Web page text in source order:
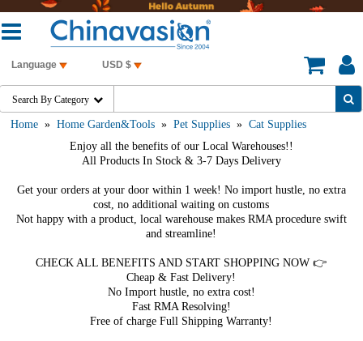
Language USD $
Search By Category 
Home »Home Garden&Tools »Pet Supplies »Cat Supplies
Enjoy all the benefits of our Local Warehouses!!
All Products In Stock & 3-7 Days Delivery
Get your orders at your door within 1 week! No import hustle, no extra
cost, no additional waiting on customs
Not happy with a product, local warehouse makes RMA procedure swift
and streamline!
CHECK ALL BENEFITS AND START SHOPPING NOW 👉
Cheap & Fast Delivery!
No Import hustle, no extra cost!
Fast RMA Resolving!
Free of charge Full Shipping Warranty!